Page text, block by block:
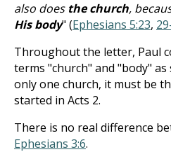
also does the church,
His body" (Ephesians 5:23,
Throughout the letter, Paul
terms "church" and "body" as
only one church, it must be
started in Acts 2.
There is no real difference
Ephesians 3:6.